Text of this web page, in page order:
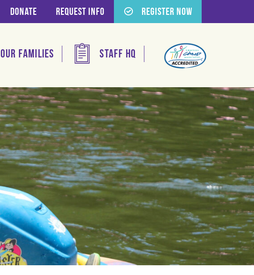
Donate Request Info Register Now
Our Families Staff HQ